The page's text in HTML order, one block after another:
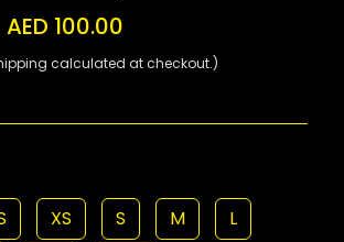
AED 100.00
calculated at checkout.)
XS S M
L